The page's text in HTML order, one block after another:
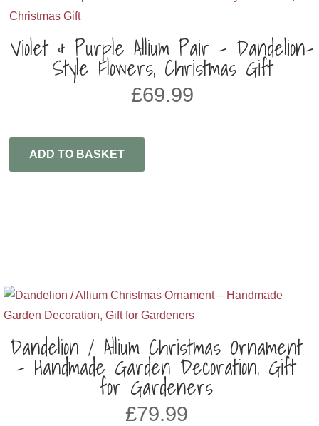
Violet & Purple Allium Pair – Dandelion-
Style Flowers, Christmas Gift
£69.99
ADD TO BASKET
Dandelion / Allium Christmas Ornament
– Handmade Garden Decoration, Gift
for Gardeners
£79.99